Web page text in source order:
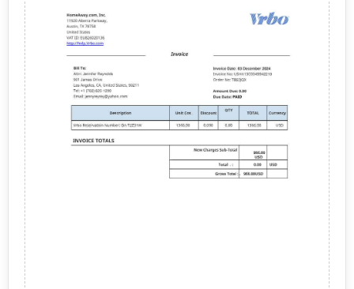
Receipt ID for the stay.
Airbnb
rent out their properties or spare rooms to travelers
seeking short-term accommodations. It was founded in
2008 and has since grown to become one of the
largest accommodation-sharing platforms in the world.
Airbnb provides a wide range of accommodations to
suit different preferences and budgets. Some of the
common types of accommodations offered on Airbnb
include:
Private Rooms: These are spare bedrooms or
other private spaces that guests can rent out while
A typical Airbnb receipt will include the following
items: